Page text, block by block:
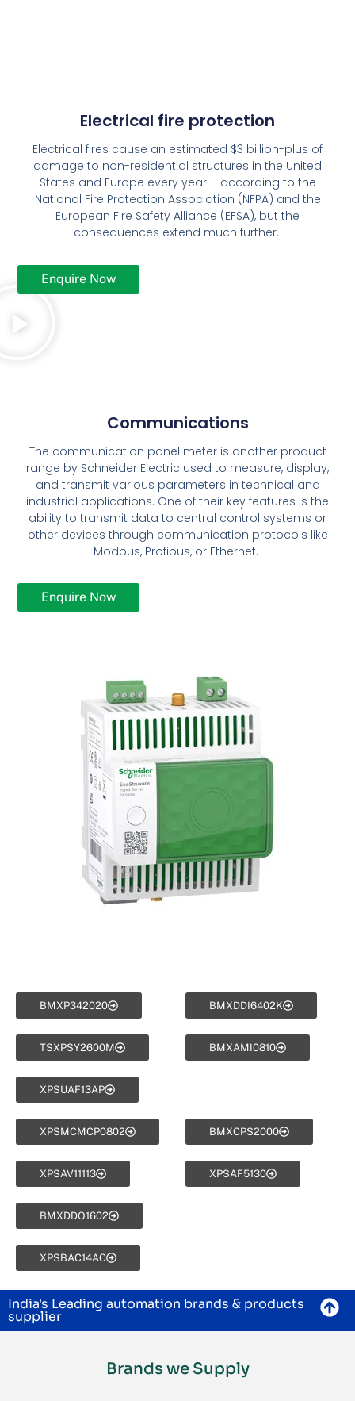
Electrical fire protection
Electrical fires cause an estimated $3 billion-plus of
damage to non-residential structures in the United
States and Europe every year – according to the
National Fire Protection Association (NFPA) and the
European Fire Safety Alliance (EFSA), but the
consequences extend much further.
Enquire Now
Communications
The communication panel meter is another product
range by Schneider Electric used to measure, display,
and transmit various parameters in technical and
industrial applications. One of their key features is the
ability to transmit data to central control systems or
other devices through communication protocols like
Modbus, Profibus, or Ethernet.
Enquire Now
BMXP342020 BMXDDI6402K
TSXPSY2600M BMXAMI0810
XPSUAF13AP
XPSMCMCP0802 BMXCPS2000
XPSAV11113 XPSAF5130
BMXDDO1602
XPSBAC14AC
India's Leading automation brands & products
supplier
Brands we Supply